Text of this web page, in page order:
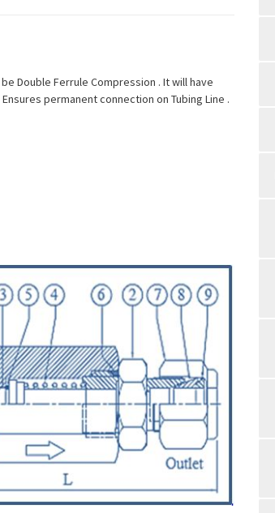
Double Ferrule Compression . It will have
permanent connection on Tubing Line .